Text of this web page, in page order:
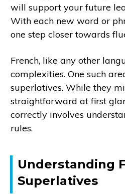
will support your future
With each new word or
one step closer towards
French, like any other
complexities. One such
superlatives. While they
straightforward at first
correctly involves
rules.
Understanding
Superlatives